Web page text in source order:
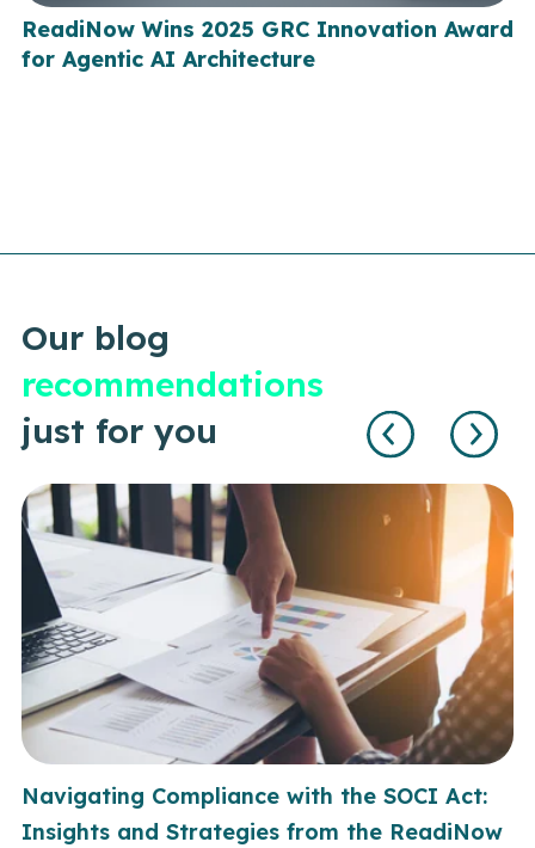
ReadiNow Wins 2025 GRC Innovation Award
for Agentic AI Architecture
Our blog
recommendations
just for you
Navigating Compliance with the SOCI Act:
Insights and Strategies from the ReadiNow